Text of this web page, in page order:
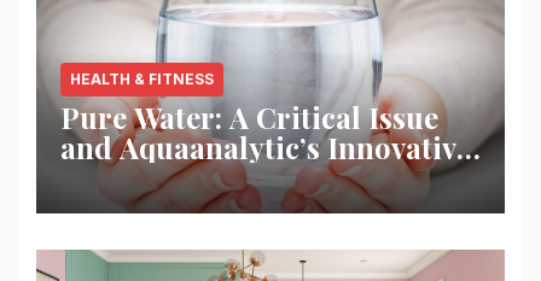
HEALTH & FITNESS
Pure Water: A Critical Issue
and Aquaanalytic’s Innovative
Solution